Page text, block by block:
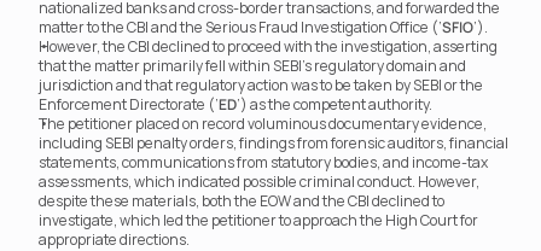
nationalized banks and cross-border transactions, and forwarded the
matter to the CBI and the Serious Fraud Investigation Office (‘SFIO’).
However, the CBI declined to proceed with the investigation, asserting
that the matter primarily fell within SEBI’s regulatory domain and
jurisdiction and that regulatory action was to be taken by SEBI or the
Enforcement Directorate (‘ED’) as the competent authority.
The petitioner placed on record voluminous documentary evidence,
including SEBI penalty orders, findings from forensic auditors, financial
statements, communications from statutory bodies, and income-tax
assessments, which indicated possible criminal conduct. However,
despite these materials, both the EOW and the CBI declined to
investigate, which led the petitioner to approach the High Court for
appropriate directions.